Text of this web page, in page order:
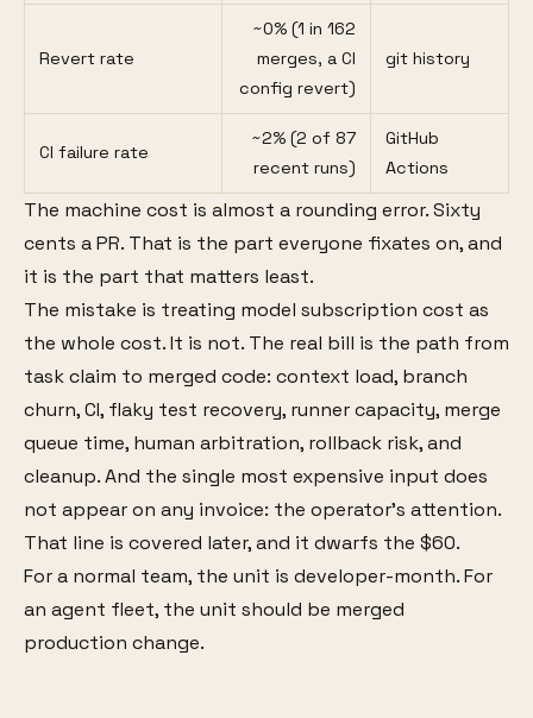
Revert rate
~0% (1 in 162
merges, a CI
config revert)
git history
CI failure rate
~2% (2 of 87
recent runs)
GitHub
Actions
The machine cost is almost a rounding error. Sixty
cents a PR. That is the part everyone fixates on, and
it is the part that matters least.
The mistake is treating model subscription cost as
the whole cost. It is not. The real bill is the path from
task claim to merged code: context load, branch
churn, CI, flaky test recovery, runner capacity, merge
queue time, human arbitration, rollback risk, and
cleanup. And the single most expensive input does
not appear on any invoice: the operator's attention.
That line is covered later, and it dwarfs the $60.
For a normal team, the unit is developer-month. For
an agent fleet, the unit should be merged
production change.